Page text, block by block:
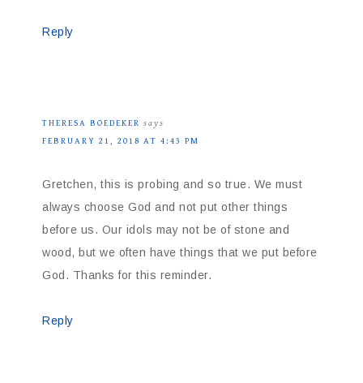
Reply
THERESA BOEDEKER says
FEBRUARY 21, 2018 AT 4:43 PM
Gretchen, this is probing and so true. We must
always choose God and not put other things
before us. Our idols may not be of stone and
wood, but we often have things that we put before
God. Thanks for this reminder.
Reply